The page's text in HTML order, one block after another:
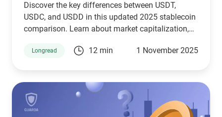
Discover the key differences between USDT,
USDC, and USDD in this updated 2025 stablecoin
comparison. Learn about market capitalization,
blockchain compatibility, and ideal use cases.
stablecoin for your needs—backed by the latest
stats, expert insights, and a clear decision-making
framework.
Longread 12 min 1 November 2025